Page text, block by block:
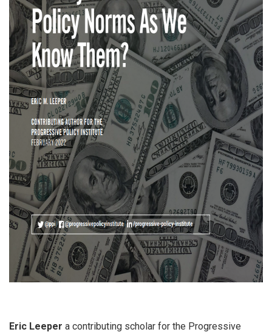
Eric Leeper a contributing scholar for the Progressive